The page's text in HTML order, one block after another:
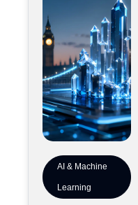
land,
AI & Machine
Learning